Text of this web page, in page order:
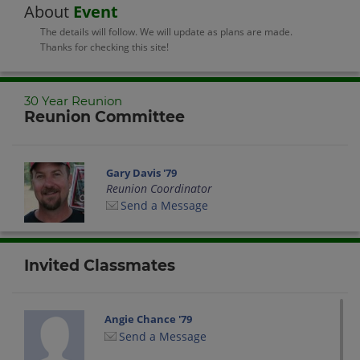
About Event
The details will follow. We will update as plans are made.
Thanks for checking this site!
30 Year Reunion
Reunion Committee
Gary Davis '79
Reunion Coordinator
Send a Message
Invited Classmates
Angie Chance '79
Send a Message